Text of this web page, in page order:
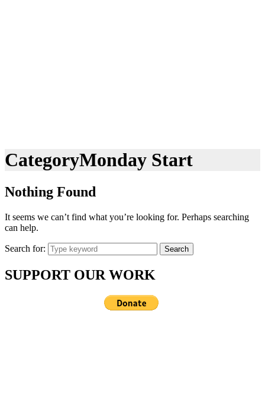
CategoryMonday Start
Nothing Found
It seems we can’t find what you’re looking for. Perhaps searching
can help.
Search for: Search
SUPPORT OUR WORK